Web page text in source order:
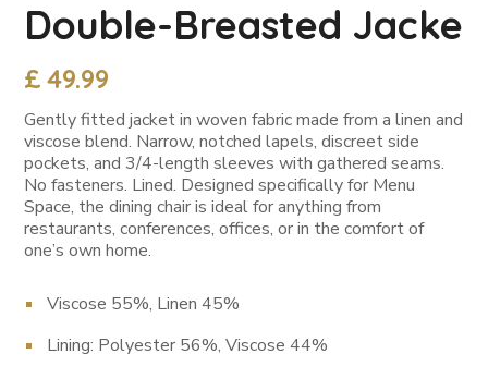
Double-Breasted Jacke
£ 49.99
Gently fitted jacket in woven fabric made from a linen and
viscose blend. Narrow, notched lapels, discreet side
pockets, and 3/4-length sleeves with gathered seams.
No fasteners. Lined. Designed specifically for Menu
Space, the dining chair is ideal for anything from
restaurants, conferences, offices, or in the comfort of
one’s own home.
Viscose 55%, Linen 45%
Lining: Polyester 56%, Viscose 44%